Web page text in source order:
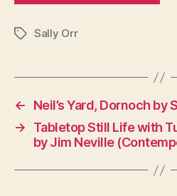
TagsSally Orr
←
Neil’s Yard, Dornoch by
→
Tabletop Still Life with
by Jim Neville